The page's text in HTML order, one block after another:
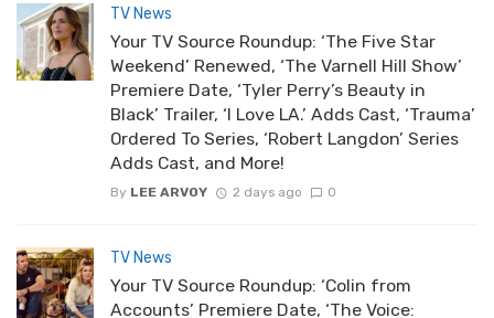
TV News
Your TV Source Roundup: ‘The Five Star
Weekend’ Renewed, ‘The Varnell Hill Show’
Premiere Date, ‘Tyler Perry’s Beauty in
Black’ Trailer, ‘I Love LA.’ Adds Cast, ‘Trauma’
Ordered To Series, ‘Robert Langdon’ Series
Adds Cast, and More!
By LEE ARVOY 2 days ago 0
TV News
Your TV Source Roundup: ‘Colin from
Accounts’ Premiere Date, ‘The Voice: